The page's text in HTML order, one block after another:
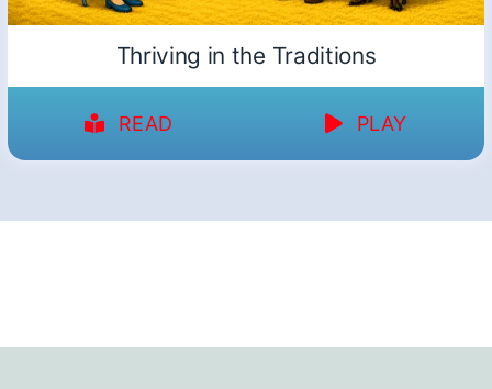
Thriving in the Traditions
READ PLAY